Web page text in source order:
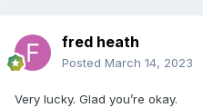
fred heath
Posted March 14, 2023
Very lucky. Glad you’re okay.